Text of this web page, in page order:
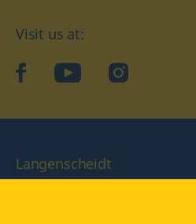
Visit us at:
facebookYouTube Instagram
Langenscheidt